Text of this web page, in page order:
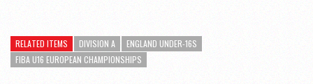
RELATED ITEMS DIVISION A
ENGLAND UNDER-16S
FIBA U16 EUROPEAN CHAMPIONSHIPS